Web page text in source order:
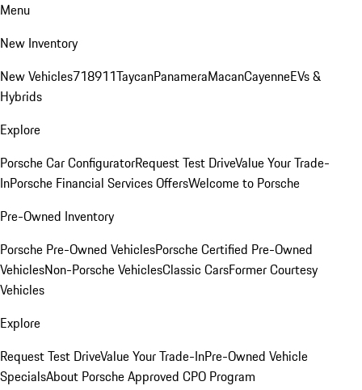
Menu
New Inventory
New Vehicles718911TaycanPanameraMacanCayenneEVs &
Hybrids
Explore
Porsche Car ConfiguratorRequest Test DriveValue Your Trade-
InPorsche Financial Services OffersWelcome to Porsche
Pre-Owned Inventory
Porsche Pre-Owned VehiclesPorsche Certified Pre-Owned
VehiclesNon-Porsche VehiclesClassic CarsFormer Courtesy
Vehicles
Explore
Request Test DriveValue Your Trade-InPre-Owned Vehicle
SpecialsAbout Porsche Approved CPO Program